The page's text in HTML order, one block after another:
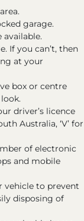
garage.
available.
If you can’t, then
at your
box or centre
driver’s licence
Australia, ‘V’ for
of electronic
and mobile
vehicle to prevent
disposing of